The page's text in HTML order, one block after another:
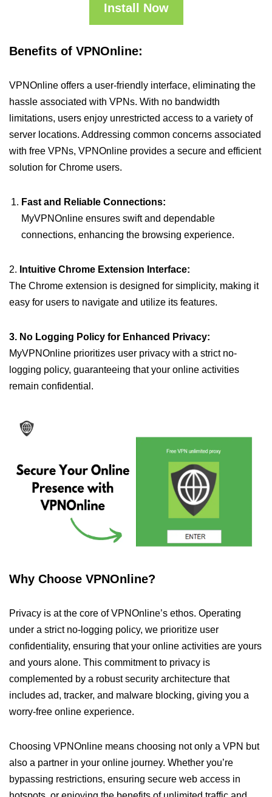
Install Now
Benefits of VPNOnline:
VPNOnline offers a user-friendly interface, eliminating the
hassle associated with VPNs. With no bandwidth
limitations, users enjoy unrestricted access to a variety of
server locations. Addressing common concerns associated
with free VPNs, VPNOnline provides a secure and efficient
solution for Chrome users.
Fast and Reliable Connections:
MyVPNOnline ensures swift and dependable
connections, enhancing the browsing experience.
2. Intuitive Chrome Extension Interface:
The Chrome extension is designed for simplicity, making it
easy for users to navigate and utilize its features.
3. No Logging Policy for Enhanced Privacy:
MyVPNOnline prioritizes user privacy with a strict no-
logging policy, guaranteeing that your online activities
remain confidential.
Why Choose VPNOnline?
Privacy is at the core of VPNOnline’s ethos. Operating
under a strict no-logging policy, we prioritize user
confidentiality, ensuring that your online activities are yours
and yours alone. This commitment to privacy is
complemented by a robust security architecture that
includes ad, tracker, and malware blocking, giving you a
worry-free online experience.
Choosing VPNOnline means choosing not only a VPN but
also a partner in your online journey. Whether you’re
bypassing restrictions, ensuring secure web access in